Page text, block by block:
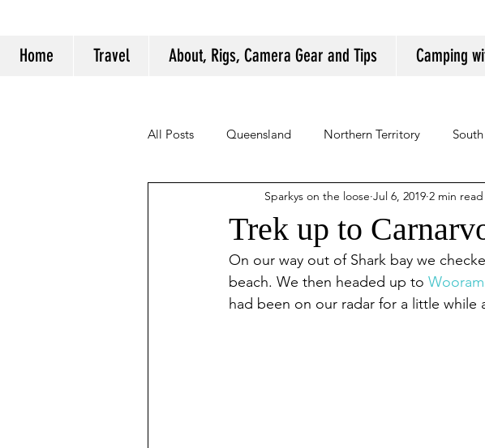
Home Travel About, Rigs, Camera Gear and Tips Camping
All Posts Queensland Northern Territory
Camping Tips and Tricks
Trek up to
Sparkys on the loose Jul 6, 2019 2 min read
On our way out of Shark bay we
beach. We then headed up to
had been on our radar for a little